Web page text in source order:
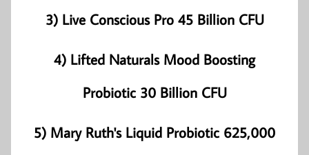
3) Live Conscious Pro 45 Billion CFU
4) Lifted Naturals Mood Boosting
Probiotic 30 Billion CFU
5) Mary Ruth's Liquid Probiotic 625,000